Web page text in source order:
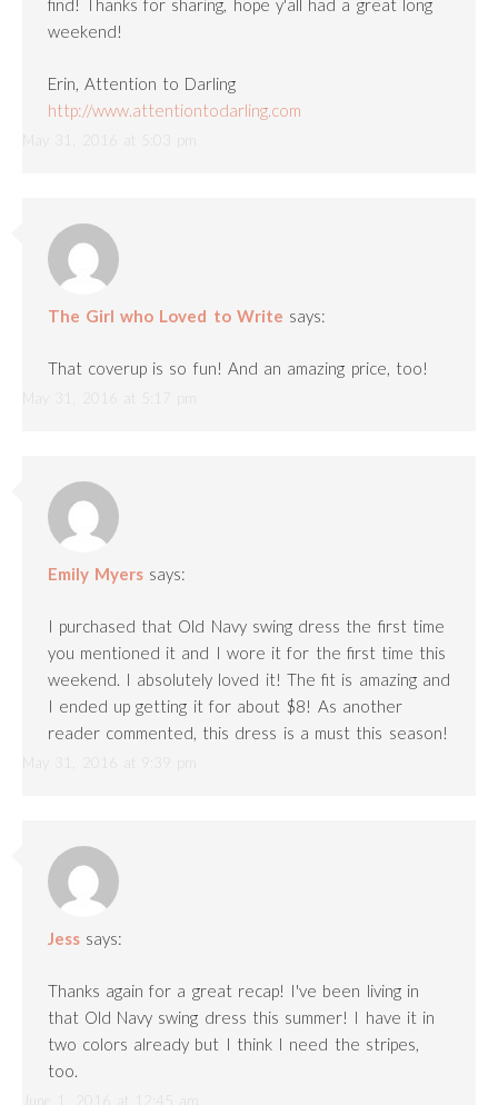
find! Thanks for sharing, hope y'all had a great long
weekend!
Erin, Attention to Darling
http://www.attentiontodarling.com
The Girl who Loved to Write says:
That coverup is so fun! And an amazing price, too!
Emily Myers says:
I purchased that Old Navy swing dress the first time
you mentioned it and I wore it for the first time this
weekend. I absolutely loved it! The fit is amazing and
I ended up getting it for about $8! As another
reader commented, this dress is a must this season!
Jess says:
Thanks again for a great recap! I've been living in
that Old Navy swing dress this summer! I have it in
two colors already but I think I need the stripes,
too.